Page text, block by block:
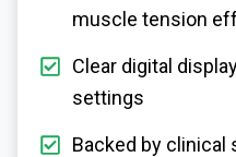
muscle tension
Clear digital
settings
Backed by